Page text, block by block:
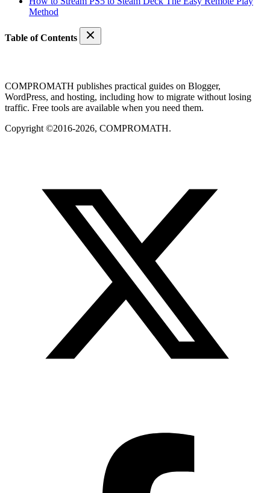
Method
Table of Contents
COMPROMATH publishes practical guides on Blogger,
WordPress, and hosting, including how to migrate without losing
traffic. Free tools are available when you need them.
Copyright ©2016-2026, COMPROMATH.